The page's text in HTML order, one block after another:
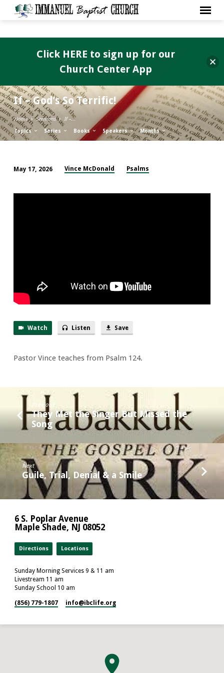
If – God’s So Terrific!
Home Sermons If –…
Topics Series Books Speakers Months
–
May 17, 2026 Vince McDonald Psalms
Watch Listen Save
Pastor Vince teaches from Psalm 124.
Previous
They Met the Singer But Missed the
Song
Next
Guile, Trial, Denial & a Smile
6 S. Poplar Avenue
Maple Shade, NJ 08052
Directions Locations
Sunday Morning Services 9 & 11 am
Livestream 11 am
Sunday School 10 am
(856) 779-1807 info​@ibclife.org
Click HERE to sign up for our
Church Center App